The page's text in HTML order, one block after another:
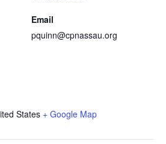
States + Google Map
Email
pquinn@cpnassau.org